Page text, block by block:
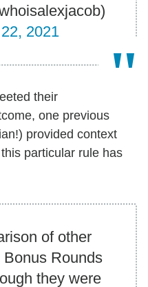
2021
their
one previous
provided context
particular rule has
of other
Rounds
they were